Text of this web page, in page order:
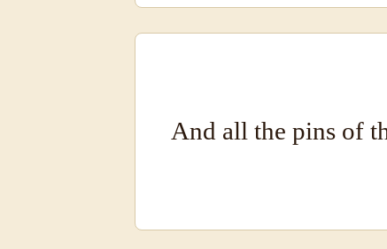
And all the pins of